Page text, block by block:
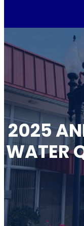
2025
WATER